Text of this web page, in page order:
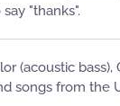
"thanks".
(acoustic
songs from the